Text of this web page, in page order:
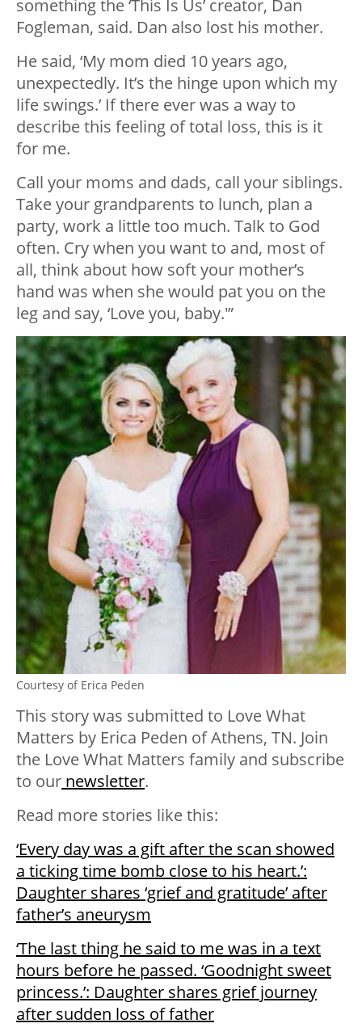
something the ‘This Is Us’ creator, Dan
Fogleman, said. Dan also lost his mother.
He said, ‘My mom died 10 years ago,
unexpectedly. It’s the hinge upon which my
life swings.’ If there ever was a way to
describe this feeling of total loss, this is it
for me.
Call your moms and dads, call your siblings.
Take your grandparents to lunch, plan a
party, work a little too much. Talk to God
often. Cry when you want to and, most of
all, think about how soft your mother’s
hand was when she would pat you on the
leg and say, ‘Love you, baby.'”
Courtesy of Erica Peden
This story was submitted to Love What
Matters by Erica Peden of Athens, TN. Join
the Love What Matters family and subscribe
to our newsletter.
Read more stories like this:
‘Every day was a gift after the scan showed
a ticking time bomb close to his heart.’:
Daughter shares ‘grief and gratitude’ after
father’s aneurysm
‘The last thing he said to me was in a text
hours before he passed. ‘Goodnight sweet
princess.’: Daughter shares grief journey
after sudden loss of father